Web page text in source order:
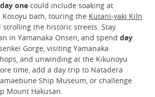
day one could include soaking at
Kosoyu bath, touring the Kutani-yaki Kiln
strolling the historic streets. Stay
in Yamanaka Onsen, and spend day
Gorge, visiting Yamanaka
and unwinding at the Kikunoyu
time, add a day trip to Natadera
Ship Museum, or challenge
Mount Hakusan.